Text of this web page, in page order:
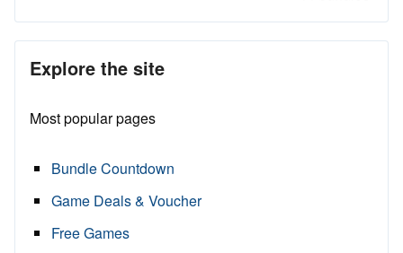
Explore the site
Most popular pages
Bundle Countdown
Game Deals & Voucher
Free Games